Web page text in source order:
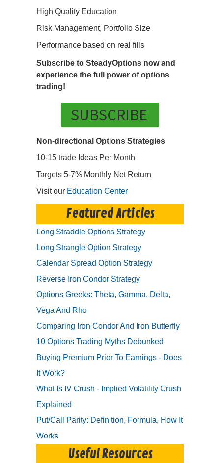
High Quality Education
Risk Management, Portfolio Size
Performance based on real fills
Subscribe to SteadyOptions now and
experience the full power of options
trading!
SUBSCRIBE
Non-directional Options Strategies
10-15 trade Ideas Per Month
Targets 5-7% Monthly Net Return
Visit our Education Center
Featured Articles
Long Straddle Options Strategy
Long Strangle Option Strategy
Calendar Spread Option Strategy
Reverse Iron Condor Strategy
Options Greeks: Theta, Gamma, Delta,
Vega And Rho
Comparing Iron Condor And Iron Butterfly
10 Options Trading Myths Debunked
Buying Premium Prior To Earnings - Does
It Work?
What Is IV Crush - Implied Volatility Crush
Explained
Put/Call Parity: Definition, Formula, How It
Works
Useful Resources